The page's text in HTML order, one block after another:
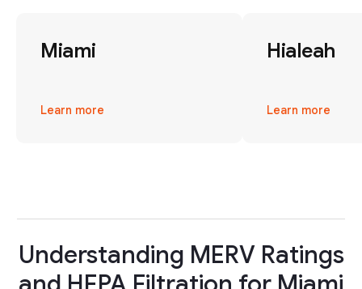
Miami
Learn more
Hialeah
Learn more
Understanding MERV Ratings